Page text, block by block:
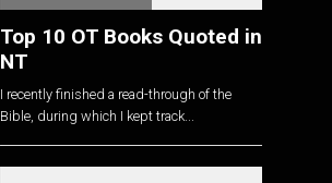
Top 10 OT Books Quoted in
NT
I recently finished a read-through of the
Bible, during which I kept track...